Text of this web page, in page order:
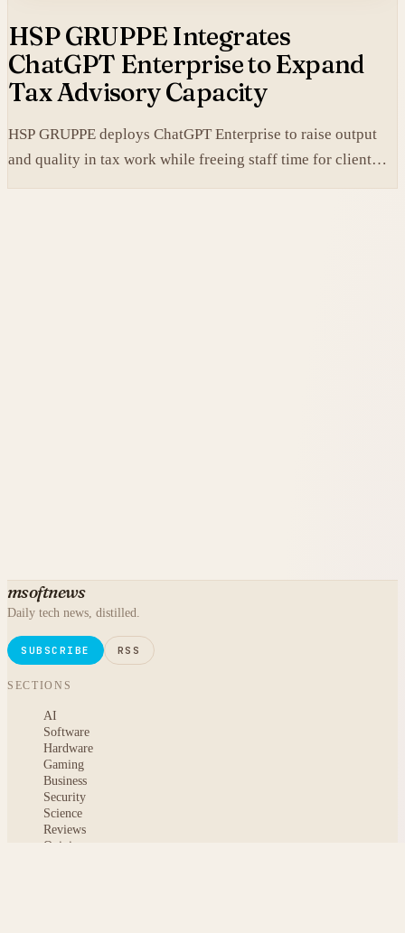
HSP GRUPPE Integrates
ChatGPT Enterprise to Expand
Tax Advisory Capacity
HSP GRUPPE deploys ChatGPT Enterprise to raise output
and quality in tax work while freeing staff time for client
msoftnews
Daily tech news, distilled.
SUBSCRIBE RSS
SECTIONS
AI
Software
Hardware
Gaming
Business
Security
Science
Reviews
Opinion